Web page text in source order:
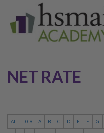
NET RATE
ALL 0-9 A B C D E F G